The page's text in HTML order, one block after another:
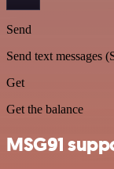
Send
Send text messages
Get
Get the balance
MSG91